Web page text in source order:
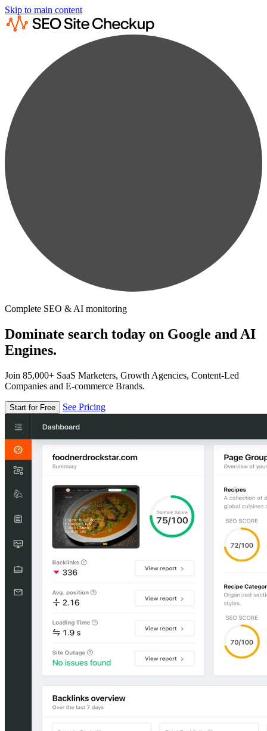
Skip to main content
Complete SEO & AI monitoring
Dominate search today on Google and AI
Engines.
Join 85,000+ SaaS Marketers, Growth Agencies, Content-Led
Companies and E-commerce Brands.
Start for Free See Pricing